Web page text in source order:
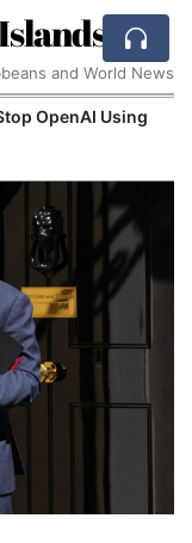
and World News
OpenAI Using